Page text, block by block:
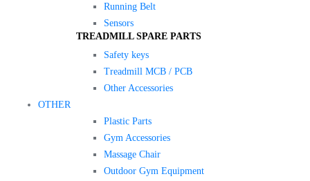
Running Belt
Sensors
TREADMILL SPARE PARTS
Safety keys
Treadmill MCB / PCB
Other Accessories
OTHER
Plastic Parts
Gym Accessories
Massage Chair
Outdoor Gym Equipment